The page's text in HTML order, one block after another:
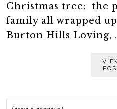
Christmas tree: the
family all wrapped
Burton Hills Loving,